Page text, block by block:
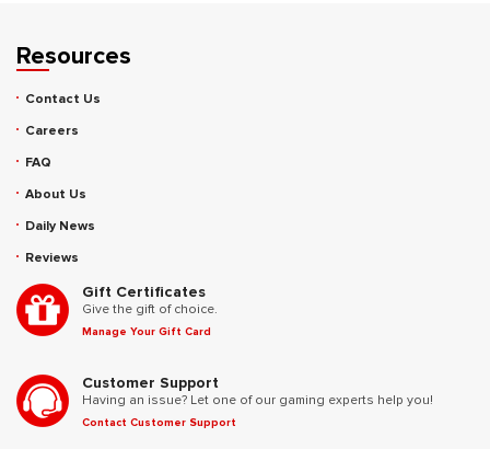
Resources
Contact Us
Careers
FAQ
About Us
Daily News
Reviews
Gift Certificates
Give the gift of choice.
Manage Your Gift Card
Customer Support
Having an issue? Let one of our gaming experts help you!
Contact Customer Support